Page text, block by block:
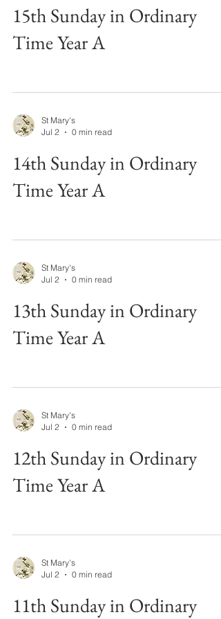
15th Sunday in Ordinary
Time Year A
St Mary's
Jul 2
0 min read
14th Sunday in Ordinary
Time Year A
St Mary's
Jul 2
0 min read
13th Sunday in Ordinary
Time Year A
St Mary's
Jul 2
0 min read
12th Sunday in Ordinary
Time Year A
St Mary's
Jul 2
0 min read
11th Sunday in Ordinary